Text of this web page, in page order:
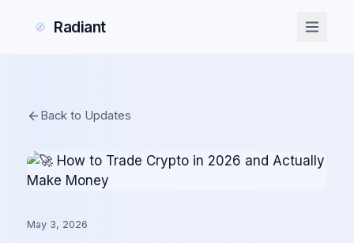
Radiant
Back to Updates
May 3, 2026